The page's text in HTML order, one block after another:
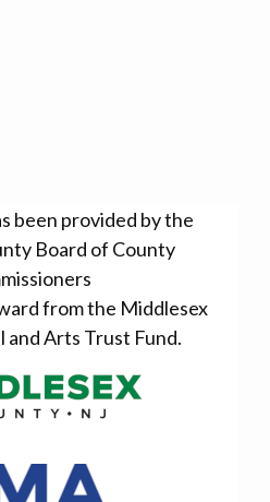
been provided by the
Board of County
from the Middlesex
and Arts Trust Fund.